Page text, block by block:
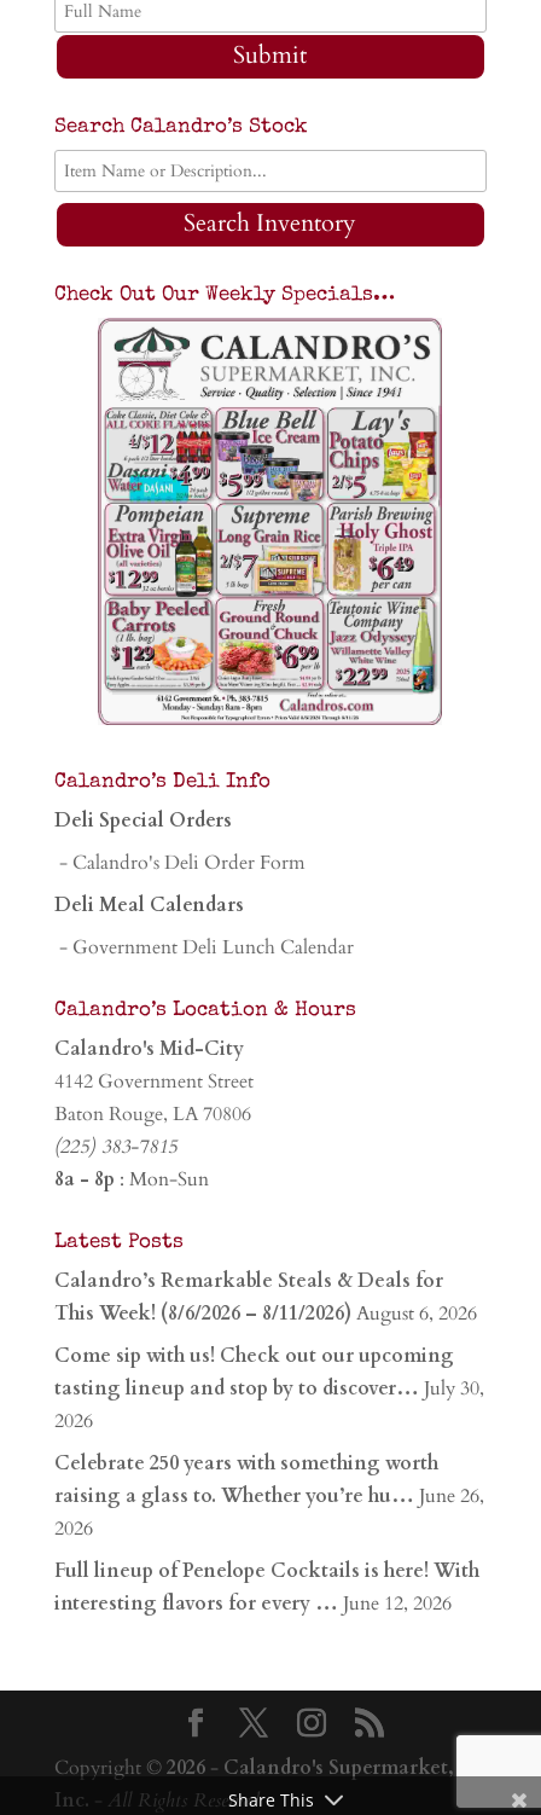
Submit
Search Calandro’s Stock
Search Inventory
Check Out Our Weekly Specials…
Calandro’s Deli Info
Deli Special Orders
- Calandro's Deli Order Form
Deli Meal Calendars
- Government Deli Lunch Calendar
Calandro’s Location & Hours
Calandro's Mid-City
4142 Government Street
Baton Rouge, LA 70806
(225) 383-7815
8a - 8p : Mon-Sun
Latest Posts
Calandro’s Remarkable Steals & Deals for
This Week! (8/6/2026 – 8/11/2026) August 6, 2026
Come sip with us! Check out our upcoming
tasting lineup and stop by to discover… July 30,
2026
Celebrate 250 years with something worth
raising a glass to. Whether you’re hu… June 26,
2026
Full lineup of Penelope Cocktails is here! With
interesting flavors for every … June 12, 2026
Copyright ©2026- Calandro's Supermarket,
Inc.
All Rights ReservedShare This